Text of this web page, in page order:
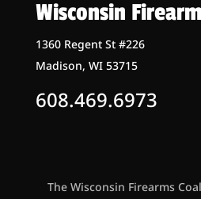
Wisconsin
1360 Regent St #226
Madison, WI 53715
608.469.6973
The Wisconsin Firearms